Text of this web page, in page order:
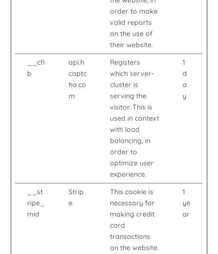
order to make
valid reports
on the use of
their website.
__cfl
b
api.h
captc
ha.co
m
Registers
which server-
cluster is
serving the
visitor. This is
used in context
with load
balancing, in
order to
optimize user
experience.
1
d
a
y
__st
ripe_
mid
Strip
e
This cookie is
necessary for
making credit
card
transactions
on the website.
1
ye
ar